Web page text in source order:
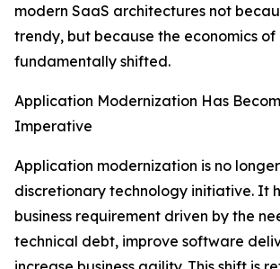
modern SaaS architectures not
trendy, but because the economics
fundamentally shifted.
Application Modernization Has
Imperative
Application modernization is no
discretionary technology initiative. It
business requirement driven by the
technical debt, improve software